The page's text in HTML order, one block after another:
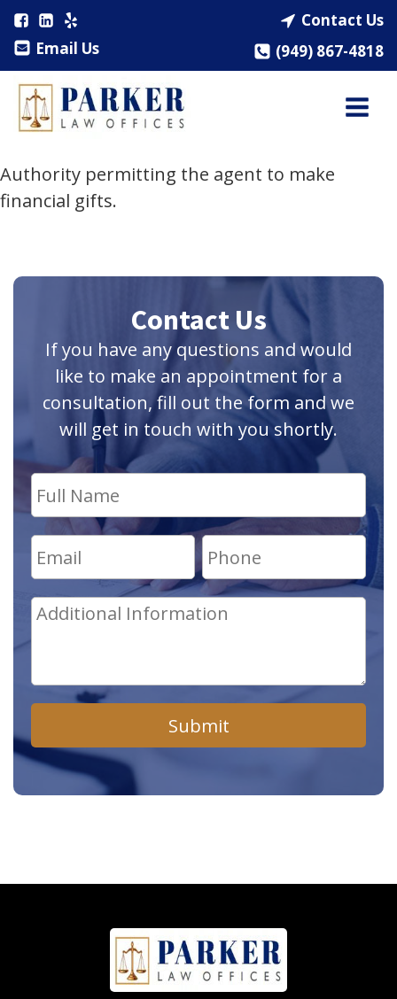
Email Us
Contact Us
(949) 867-4818
Authority permitting the agent to make
financial gifts.
Contact Us
If you have any questions and would
like to make an appointment for a
consultation, fill out the form and we
will get in touch with you shortly.
Submit